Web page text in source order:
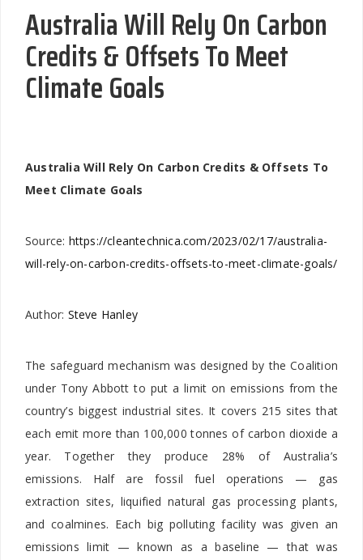
Australia Will Rely On Carbon
Credits & Offsets To Meet
Climate Goals
Australia Will Rely On Carbon Credits & Offsets To
Meet Climate Goals
Source: https://cleantechnica.com/2023/02/17/australia-
will-rely-on-carbon-credits-offsets-to-meet-climate-goals/
Author: Steve Hanley
The safeguard mechanism was designed by the Coalition
under Tony Abbott to put a limit on emissions from the
country’s biggest industrial sites. It covers 215 sites that
each emit more than 100,000 tonnes of carbon dioxide a
year. Together they produce 28% of Australia’s
emissions. Half are fossil fuel operations — gas
extraction sites, liquified natural gas processing plants,
and coalmines. Each big polluting facility was given an
emissions limit — known as a baseline — that was